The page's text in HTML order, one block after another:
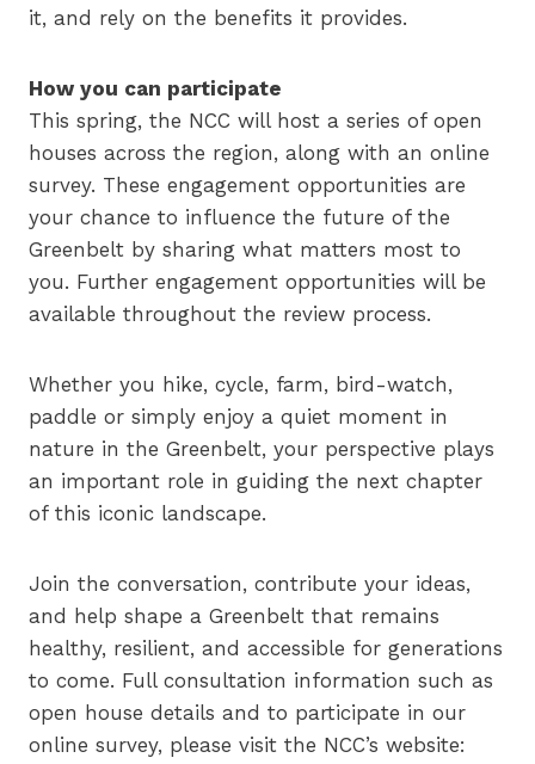
it, and rely on the benefits it provides.
How you can participate
This spring, the NCC will host a series of open
houses across the region, along with an online
survey. These engagement opportunities are
your chance to influence the future of the
Greenbelt by sharing what matters most to
you. Further engagement opportunities will be
available throughout the review process.
Whether you hike, cycle, farm, bird-watch,
paddle or simply enjoy a quiet moment in
nature in the Greenbelt, your perspective plays
an important role in guiding the next chapter
of this iconic landscape.
Join the conversation, contribute your ideas,
and help shape a Greenbelt that remains
healthy, resilient, and accessible for generations
to come. Full consultation information such as
open house details and to participate in our
online survey, please visit the NCC’s website: